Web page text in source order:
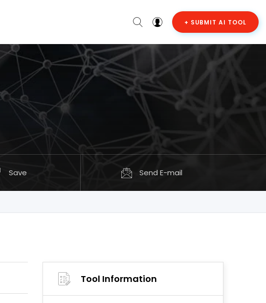
+ SUBMIT AI TOOL
Save Send E-mail
Tool Information